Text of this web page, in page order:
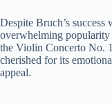
Despite Bruch’s
overwhelming popularity
the Violin Concerto No.
cherished for its
appeal.